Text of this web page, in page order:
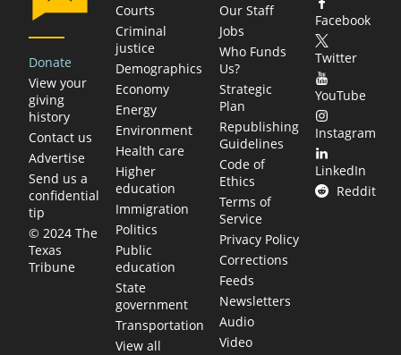
Donate
View your
giving
history
Contact us
Advertise
Send us a
confidential
tip
© 2024 The
Texas
Tribune
Courts
Criminal
justice
Demographics
Economy
Energy
Environment
Health care
Higher
education
Immigration
Politics
Public
education
State
government
Transportation
View all
Our Staff
Jobs
Who Funds
Us?
Strategic
Plan
Republishing
Guidelines
Code of
Ethics
Terms of
Service
Privacy Policy
Corrections
Feeds
Newsletters
Audio
Video
Facebook
Twitter
YouTube
Instagram
LinkedIn
Reddit